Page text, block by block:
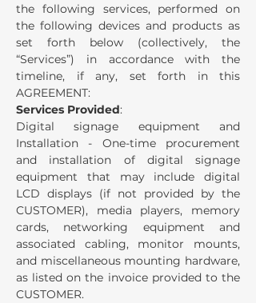
the following services, performed on
the following devices and products as
set forth below (collectively, the
“Services”) in accordance with the
timeline, if any, set forth in this
AGREEMENT:
Services Provided:
Digital signage equipment and
Installation - One-time procurement
and installation of digital signage
equipment that may include digital
LCD displays (if not provided by the
CUSTOMER), media players, memory
cards, networking equipment and
associated cabling, monitor mounts,
and miscellaneous mounting hardware,
as listed on the invoice provided to the
CUSTOMER.